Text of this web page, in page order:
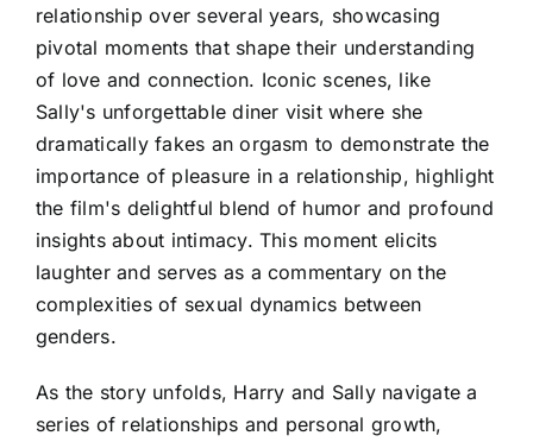
relationship over several years, showcasing
pivotal moments that shape their understanding
of love and connection. Iconic scenes, like
Sally's unforgettable diner visit where she
dramatically fakes an orgasm to demonstrate the
importance of pleasure in a relationship, highlight
the film's delightful blend of humor and profound
insights about intimacy. This moment elicits
laughter and serves as a commentary on the
complexities of sexual dynamics between
genders.
As the story unfolds, Harry and Sally navigate a
series of relationships and personal growth,